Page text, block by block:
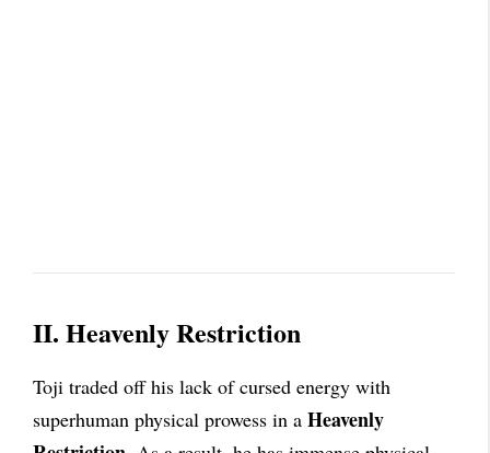
II. Heavenly Restriction
Toji traded off his lack of cursed energy with
superhuman physical prowess in a Heavenly